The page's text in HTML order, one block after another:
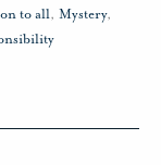
to all, Mystery,